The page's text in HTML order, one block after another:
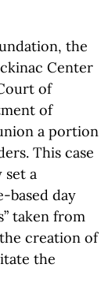
the
Center
of
of
a portion
This case
set a
based day
taken from
creation of
the